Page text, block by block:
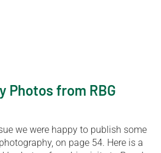
Photos from RBG
we were happy to publish some
on page 54. Here is a